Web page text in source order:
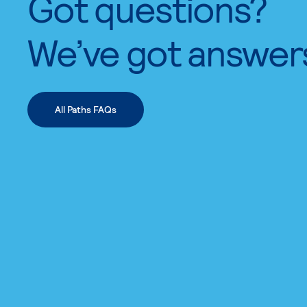
We’ve got
All Paths FAQs